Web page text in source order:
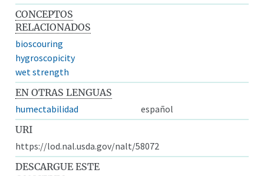
CONCEPTOS
RELACIONADOS
bioscouring
hygroscopicity
wet strength
EN OTRAS LENGUAS
humectabilidad
español
URI
https://lod.nal.usda.gov/nalt/58072
DESCARGUE ESTE